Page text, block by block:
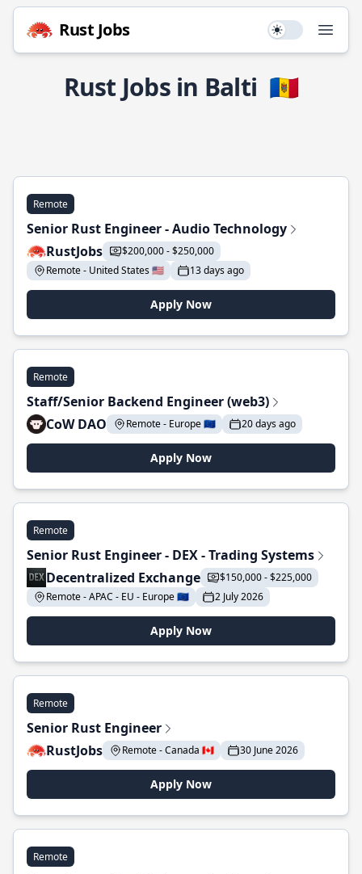
Rust Jobs Use setting
Rust Jobs in Balti 🇲🇩
Remote
Senior Rust Engineer - Audio Technology
RustJobs
$200,000 - $250,000
Remote - United States 🇺🇸
13 days ago
Apply Now
Remote
Staff/Senior Backend Engineer (web3)
CoW DAO
Remote - Europe 🇪🇺 20 days ago
Apply Now
Remote
Senior Rust Engineer - DEX - Trading Systems
Decentralized Exchange
$150,000 - $225,000
Remote - APAC - EU - Europe 🇪🇺
2 July 2026
Apply Now
Remote
Senior Rust Engineer
RustJobs
Remote - Canada 🇨🇦 30 June 2026
Apply Now
Remote